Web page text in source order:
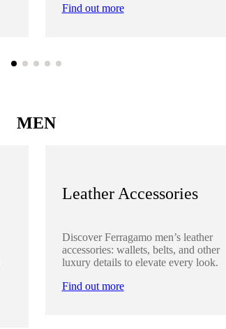
Find out more
MEN
Leather Accessories
Discover Ferragamo men’s leather
accessories: wallets, belts, and other
luxury details to elevate every look.
Find out more